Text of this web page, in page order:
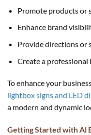
Promote products or
Enhance brand
Provide directions or
Create a professional
To enhance your
lightbox signs and LED
a modern and dynamic
Getting Started with Al